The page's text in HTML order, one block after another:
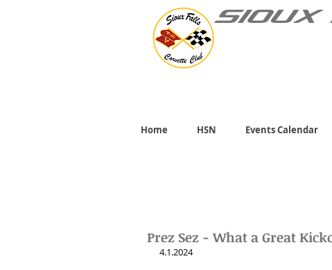
Home HSN Events Calendar
Prez Sez - What a Great
4.1.2024